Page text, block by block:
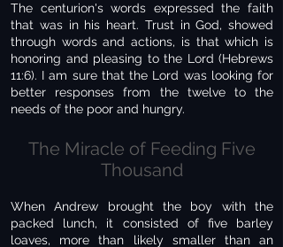
The centurion's words expressed the faith
that was in his heart. Trust in God, showed
through words and actions, is that which is
honoring and pleasing to the Lord (Hebrews
11:6). I am sure that the Lord was looking for
better responses from the twelve to the
needs of the poor and hungry.
The Miracle of Feeding Five
Thousand
When Andrew brought the boy with the
packed lunch, it consisted of five barley
loaves, more than likely smaller than an